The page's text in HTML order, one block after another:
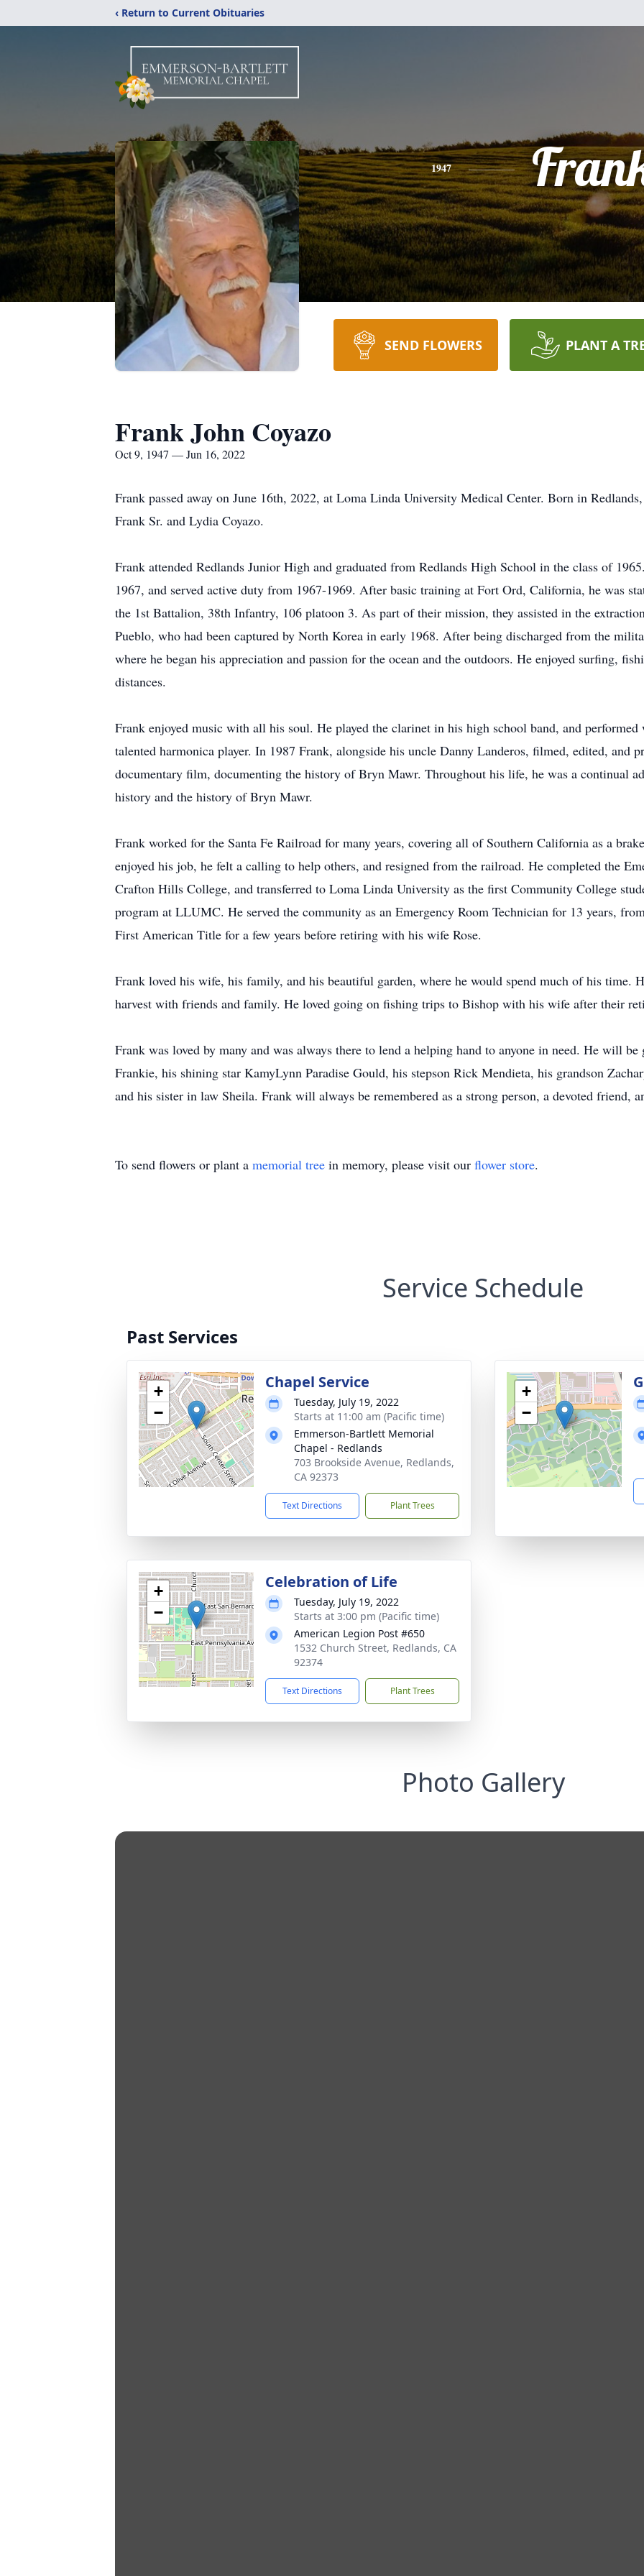
‹ Return to Current Obituaries
1947
SEND FLOWERS PLANT A
Frank John Coyazo
Oct 9, 1947 — Jun 16, 2022
Frank passed away on June 16th, 2022, at Loma Linda University Medical Center. Born in
Frank Sr. and Lydia Coyazo.
Frank attended Redlands Junior High and graduated from Redlands High School in the class of
1967, and served active duty from 1967-1969. After basic training at Fort Ord, California, he was
the 1st Battalion, 38th Infantry, 106 platoon 3. As part of their mission, they assisted in the
Pueblo, who had been captured by North Korea in early 1968. After being discharged from the
where he began his appreciation and passion for the ocean and the outdoors. He enjoyed surfing,
distances.
Frank enjoyed music with all his soul. He played the clarinet in his high school band, and performed
talented harmonica player. In 1987 Frank, alongside his uncle Danny Landeros, filmed, edited, and
documentary film, documenting the history of Bryn Mawr. Throughout his life, he was a continual
history and the history of Bryn Mawr.
Frank worked for the Santa Fe Railroad for many years, covering all of Southern California as a
enjoyed his job, he felt a calling to help others, and resigned from the railroad. He completed the
Crafton Hills College, and transferred to Loma Linda University as the first Community College
program at LLUMC. He served the community as an Emergency Room Technician for 13 years,
First American Title for a few years before retiring with his wife Rose.
Frank loved his wife, his family, and his beautiful garden, where he would spend much of his time.
harvest with friends and family. He loved going on fishing trips to Bishop with his wife after their
Frank was loved by many and was always there to lend a helping hand to anyone in need. He will
Frankie, his shining star KamyLynn Paradise Gould, his stepson Rick Mendieta, his grandson
and his sister in law Sheila. Frank will always be remembered as a strong person, a devoted friend,
To send flowers or plant a memorial tree in memory, please visit our flower store.
Service Schedule
Past Services
+
−
Chapel Service
Tuesday, July 19, 2022
Starts at 11:00 am (Pacific time)
Emmerson-Bartlett Memorial
Chapel - Redlands
703 Brookside Avenue, Redlands,
CA 92373
Text Directions Plant Trees
+
−
+
−
Celebration of Life
Tuesday, July 19, 2022
Starts at 3:00 pm (Pacific time)
American Legion Post #650
1532 Church Street, Redlands, CA
92374
Text Directions Plant Trees
Photo Gallery